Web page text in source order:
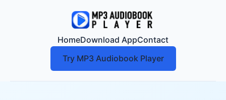
HomeDownload AppContact
Try MP3 Audiobook Player